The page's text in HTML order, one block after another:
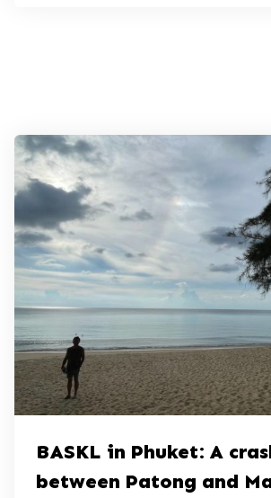
BASKL in Phuket: A
between Patong and